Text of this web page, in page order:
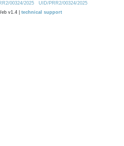
00324/2025
UID/PRR2/00324/2025
v1.4 | technical support